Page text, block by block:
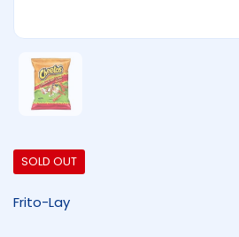
Show slide 1
SOLD OUT
Frito-Lay